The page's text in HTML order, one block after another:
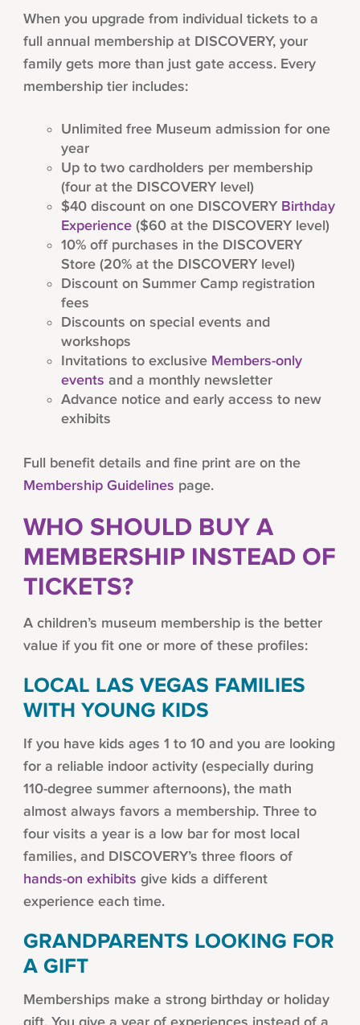
When you upgrade from individual tickets to a
full annual membership at DISCOVERY, your
family gets more than just gate access. Every
membership tier includes:
Unlimited free Museum admission for one
year
Up to two cardholders per membership
(four at the DISCOVERY level)
$40 discount on one DISCOVERYBirthday
Experience($60 at the DISCOVERY level)
10% off purchases in the DISCOVERY
Store (20% at the DISCOVERY level)
Discount on Summer Camp registration
fees
Discounts on special events and
workshops
Invitations to exclusiveMembers-only
events and a monthly newsletter
Advance notice and early access to new
exhibits
Full benefit details and fine print are on the
Membership Guidelines page.
WHO SHOULD BUY A
MEMBERSHIP INSTEAD OF
TICKETS?
A children’s museum membership is the better
value if you fit one or more of these profiles:
LOCAL LAS VEGAS FAMILIES
WITH YOUNG KIDS
If you have kids ages 1 to 10 and you are looking
for a reliable indoor activity (especially during
110-degree summer afternoons), the math
almost always favors a membership. Three to
four visits a year is a low bar for most local
families, and DISCOVERY’s three floors of
hands-on exhibits give kids a different
experience each time.
GRANDPARENTS LOOKING FOR
A GIFT
Memberships make a strong birthday or holiday